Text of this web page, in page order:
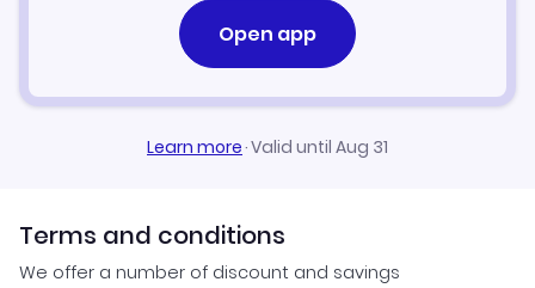
Open app
Learn more·Valid until Aug 31
Terms and conditions
We offer a number of discount and savings